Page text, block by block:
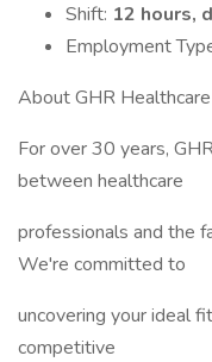
Shift: 12 hours,
Employment
About GHR
For over 30 years,
between healthcare
professionals and the
We're committed to
uncovering your ideal
competitive